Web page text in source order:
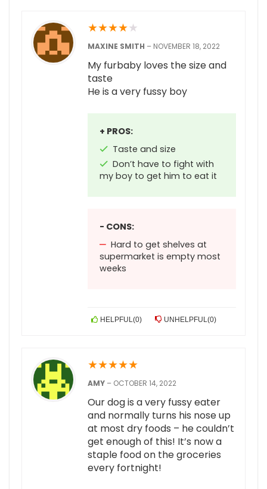
★★★★★
MAXINE SMITH – NOVEMBER 18, 2022
My furbaby loves the size and
taste
He is a very fussy boy
+ PROS:
Taste and size
Don’t have to fight with
my boy to get him to eat it
- CONS:
Hard to get shelves at
supermarket is empty most
weeks
HELPFUL(0) UNHELPFUL(0)
★★★★★
AMY – OCTOBER 14, 2022
Our dog is a very fussy eater
and normally turns his nose up
at most dry foods – he couldn’t
get enough of this! It’s now a
staple food on the groceries
every fortnight!